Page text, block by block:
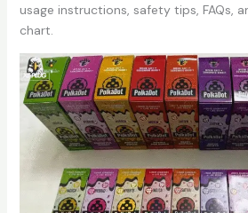
usage instructions, safety tips, FAQs,
chart.